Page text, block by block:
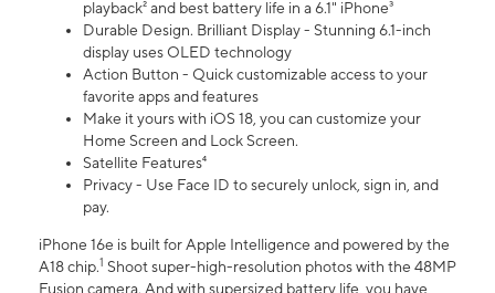
playback² and best battery life in a 6.1" iPhone³
Durable Design. Brilliant Display - Stunning 6.1-inch
display uses OLED technology
Action Button - Quick customizable access to your
favorite apps and features
Make it yours with iOS 18, you can customize your
Home Screen and Lock Screen.
Satellite Features⁴
Privacy - Use Face ID to securely unlock, sign in, and
pay.
iPhone 16e is built for Apple Intelligence and powered by the
A18 chip.1 Shoot super-high-resolution photos with the 48MP
Fusion camera. And with supersized battery life, you have